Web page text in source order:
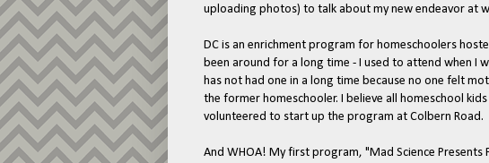
uploading photos) to talk about my new endeavor at
DC is an enrichment program for homeschoolers
been around for a long time - I used to attend when I
has not had one in a long time because no one felt
the former homeschooler. I believe all homeschool
volunteered to start up the program at Colbern Road.
And WHOA! My first program, "Mad Science